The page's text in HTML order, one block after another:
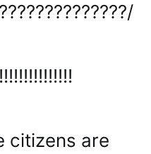
citizens are